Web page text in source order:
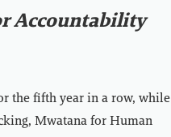
Accountability
the fifth year in a row, while
Mwatana for Human